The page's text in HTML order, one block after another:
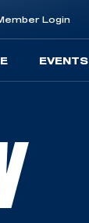
Login
EVENTS